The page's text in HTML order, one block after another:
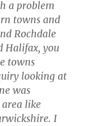
a problem
towns and
Rochdale
Halifax, you
towns
looking at
was
like
I